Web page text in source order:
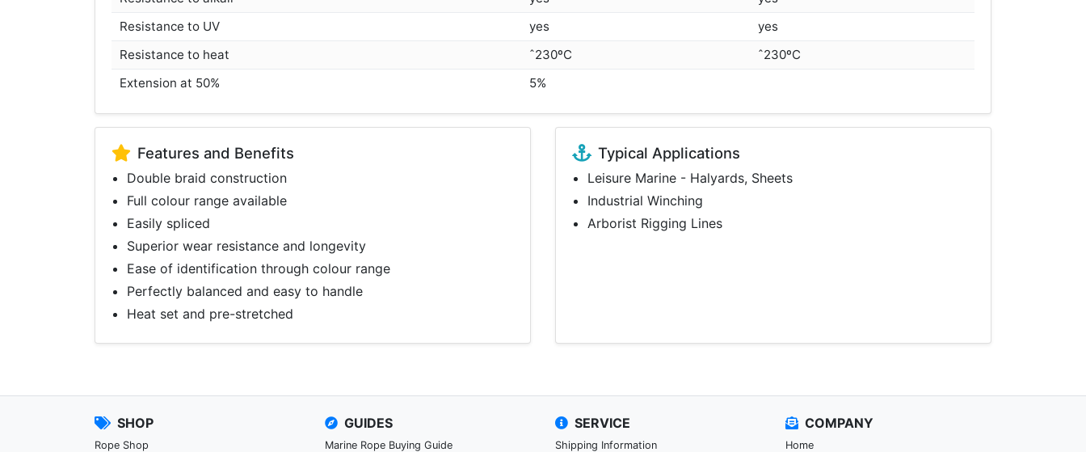
Resistance to UV
yes
yes
Resistance to heat
ˆ230ºC
ˆ230ºC
Extension at 50%
5%
Features and Benefits
Double braid construction
Full colour range available
Easily spliced
Superior wear resistance and longevity
Ease of identification through colour range
Perfectly balanced and easy to handle
Heat set and pre-stretched
Typical Applications
Leisure Marine - Halyards, Sheets
Industrial Winching
Arborist Rigging Lines
SHOP
Rope Shop
GUIDES
Marine Rope Buying Guide
SERVICE
Shipping Information
COMPANY
Home